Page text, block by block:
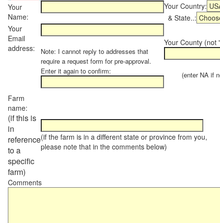
Your
Name:
Your Country:
& State..:
Your
Email
address:
Note: I cannot reply to addresses that
require a request form for pre-approval.
Enter it again to confirm:
Your County (not
(enter NA if
Farm
name:
(if this is
in
reference
to a
specific
farm)
(if the farm is in a different state or province from you,
please note that in the comments below)
Comments